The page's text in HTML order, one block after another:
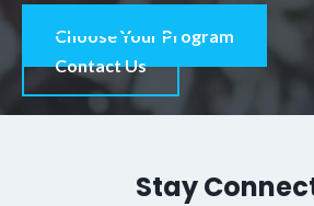
Choose Your Program
Contact Us
Stay